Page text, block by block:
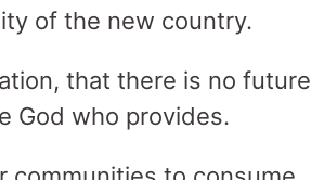
of the new country.
that there is no future
God who provides.